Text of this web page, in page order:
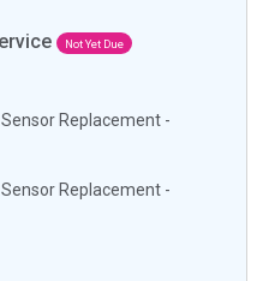
Not Yet Due
Replacement -
Replacement -